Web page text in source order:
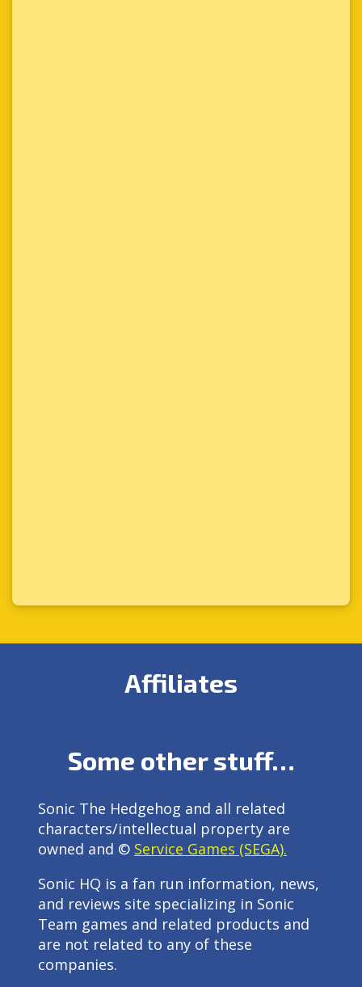
Affiliates
Some other stuff…
Sonic The Hedgehog and all related
characters/intellectual property are
owned and © Service Games (SEGA).
Sonic HQ is a fan run information, news,
and reviews site specializing in Sonic
Team games and related products and
are not related to any of these
companies.